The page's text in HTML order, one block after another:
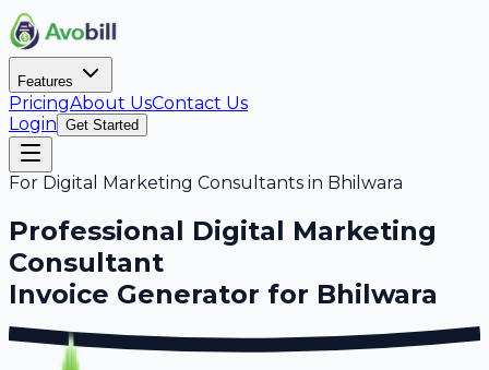
Features
PricingAbout UsContact Us
Login Get Started
For Digital Marketing Consultants in Bhilwara
Professional Digital Marketing
Consultant
Invoice Generator for Bhilwara